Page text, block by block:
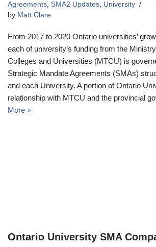
Agreements, SMA2 Updates, University
by Matt Clare
From 2017 to 2020 Ontario universities’
each of university’s funding from the
Colleges and Universities (MTCU) is
Strategic Mandate Agreements (SMAs)
and each University. A portion of Ontario
relationship with MTCU and the provincial
More »
Ontario University SMA